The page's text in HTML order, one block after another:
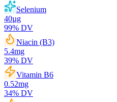
Selenium
40µg
99% DV
Niacin (B3)
5.4mg
39% DV
Vitamin B6
0.52mg
34% DV